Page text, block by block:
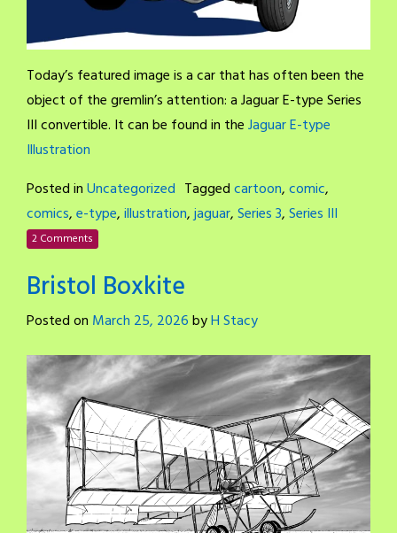
Today’s featured image is a car that has often been the
object of the gremlin’s attention: a Jaguar E-type Series
III convertible. It can be found in theJaguar E-type
Illustration
Posted inUncategorized Taggedcartoon,comic,
comics,e-type,illustration,jaguar,Series 3,Series III
2 Comments
Bristol Boxkite
Posted on March 25, 2026byH Stacy